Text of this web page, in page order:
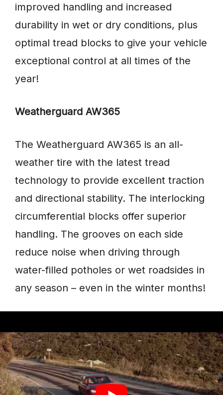
improved handling and increased
durability in wet or dry conditions, plus
optimal tread blocks to give your vehicle
exceptional control at all times of the
year!
Weatherguard AW365
The Weatherguard AW365 is an all-
weather tire with the latest tread
technology to provide excellent traction
and directional stability. The interlocking
circumferential blocks offer superior
handling. The grooves on each side
reduce noise when driving through
water-filled potholes or wet roadsides in
any season – even in the winter months!